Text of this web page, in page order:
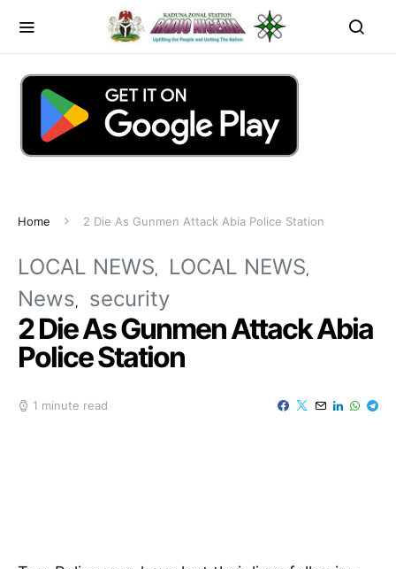
Home 2 Die As Gunmen Attack Abia Police Station
LOCAL NEWS
LOCAL NEWS
News
security
2 Die As Gunmen Attack Abia
Police Station
1 minute read